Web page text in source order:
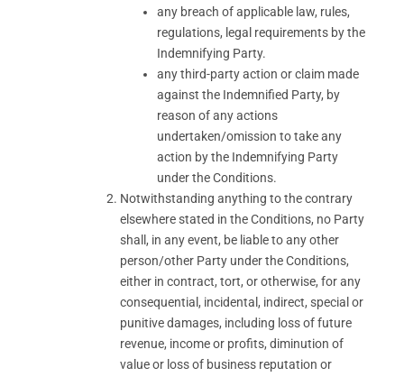
any breach of applicable law, rules,
regulations, legal requirements by the
Indemnifying Party.
any third-party action or claim made
against the Indemnified Party, by
reason of any actions
undertaken/omission to take any
action by the Indemnifying Party
under the Conditions.
Notwithstanding anything to the contrary
elsewhere stated in the Conditions, no Party
shall, in any event, be liable to any other
person/other Party under the Conditions,
either in contract, tort, or otherwise, for any
consequential, incidental, indirect, special or
punitive damages, including loss of future
revenue, income or profits, diminution of
value or loss of business reputation or